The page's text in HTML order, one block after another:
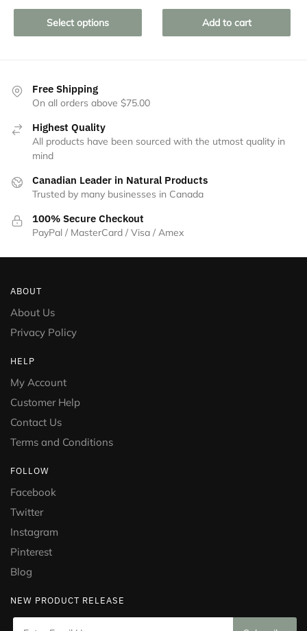
Select options
product
has
The
options
be
the
product
page
Add to cart
Free Shipping
On all orders above $75.00
Highest Quality
All products have been sourced with the utmost quality in
mind
Canadian Leader in Natural Products
Trusted by many businesses in Canada
100% Secure Checkout
PayPal / MasterCard / Visa / Amex
ABOUT
About Us
Privacy Policy
HELP
My Account
Customer Help
Contact Us
Terms and Conditions
FOLLOW
Facebook
Twitter
Instagram
Pinterest
Blog
NEW PRODUCT RELEASE